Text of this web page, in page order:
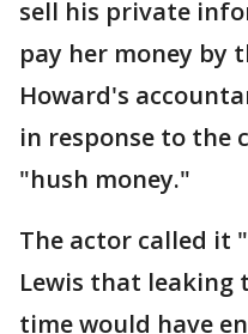
sell his private
pay her money by
Howard's
in response to the
"hush money."
The actor called it
Lewis that
time would have